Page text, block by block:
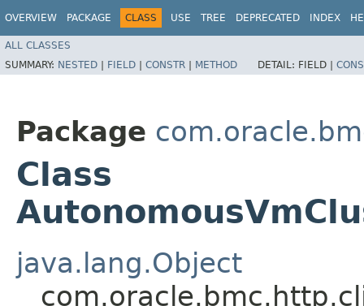
OVERVIEW PACKAGE CLASS USE TREE DEPRECATED INDEX
ALL CLASSES
SUMMARY: NESTED | FIELD | CONSTR | METHOD DETAIL: FIELD |
Package
Class
java.lang.Object